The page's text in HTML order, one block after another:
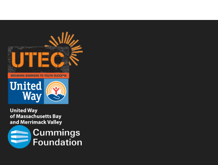
Footer